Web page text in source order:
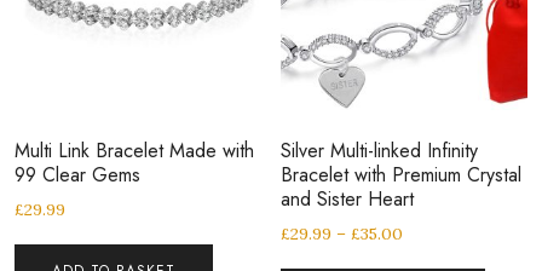
Multi Link Bracelet Made with
99 Clear Gems
£29.99
Silver Multi-linked Infinity
Bracelet with Premium Crystal
and Sister Heart
£29.99 –£35.00